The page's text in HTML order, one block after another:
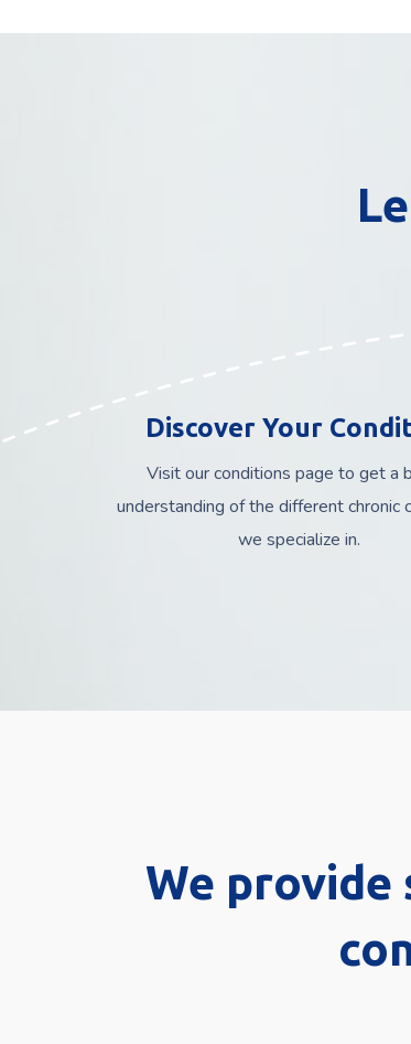
Discover Your
Visit our conditions page to get a
understanding of the different chronic
we specialize in.
We provide